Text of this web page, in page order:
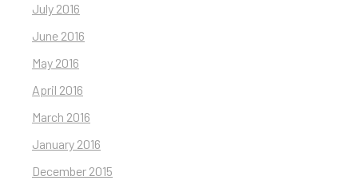
July 2016
June 2016
May 2016
April 2016
March 2016
January 2016
December 2015